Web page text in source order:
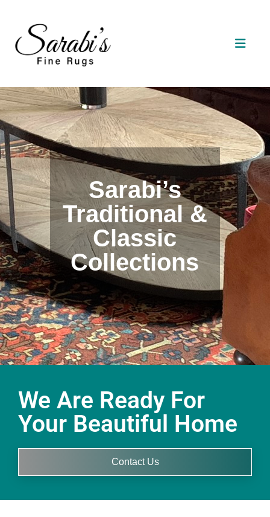
Sarabi’s
Traditional &
Classic
Collections
We Are Ready For
Your Beautiful Home
Contact Us